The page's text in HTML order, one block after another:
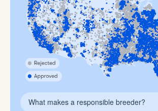
What makes a responsible breeder?